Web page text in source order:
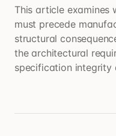
This article examines
must precede
structural
the architectural
specification integrity